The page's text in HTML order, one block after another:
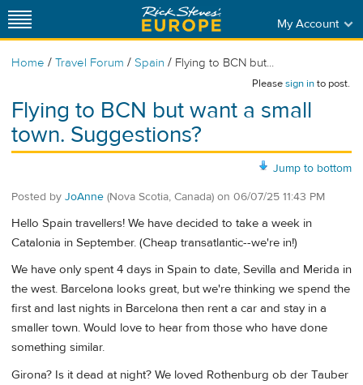
My Account
Home / Travel Forum / Spain / Flying to BCN but...
Pleasesign into post.
Flying to BCN but want a small
town. Suggestions?
Jump to bottom
Posted by JoAnne (Nova Scotia, Canada) on 06/07/25 11:43 PM
Hello Spain travellers! We have decided to take a week in
Catalonia in September. (Cheap transatlantic--we're in!)
We have only spent 4 days in Spain to date, Sevilla and Merida in
the west. Barcelona looks great, but we're thinking we spend the
first and last nights in Barcelona then rent a car and stay in a
smaller town. Would love to hear from those who have done
something similar.
Girona? Is it dead at night? We loved Rothenburg ob der Tauber